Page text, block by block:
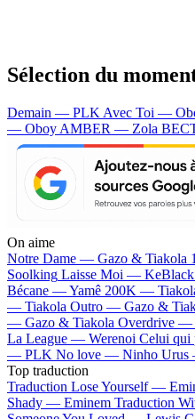
Sélection du
Demain — PLK Avec Toi —
— Oboy AMBER — Zola
On aime
Notre Dame — Gazo & Tiakola
Soolking Laisse Moi — KeBlack
Bécane —Yamê 200K —
— Tiakola Outro — Gazo &
— Gazo & Tiakola Overdrive —
La League — Werenoi Celui
— PLK No love — Ninho
Top traduction
Traduction Lose Yourself —
Shady — Eminem Traduction